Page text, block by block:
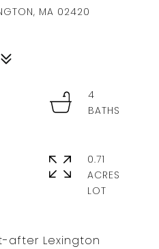
MA 02420
after Lexington
4
0.71
ACRES